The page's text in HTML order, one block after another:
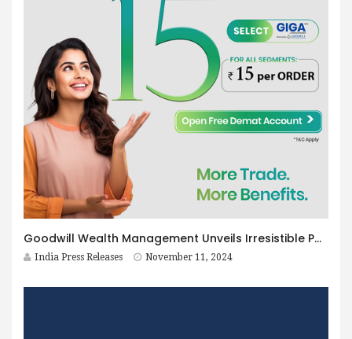
Goodwill Wealth Management Unveils Irresistible Post-Diwali Offers
India Press Releases November 11, 2024